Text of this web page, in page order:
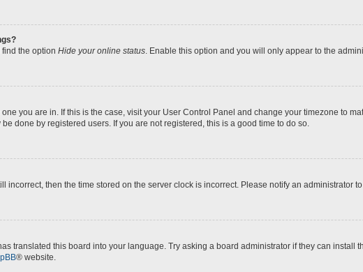
the option Hide your online status. Enable this option and you will only appear to the
you are in. If this is the case, visit your User Control Panel and change your timezone to
done by registered users. If you are not registered, this is a good time to do so.
incorrect, then the time stored on the server clock is incorrect. Please notify an administrator
translated this board into your language. Try asking a board administrator if they can install
® website.